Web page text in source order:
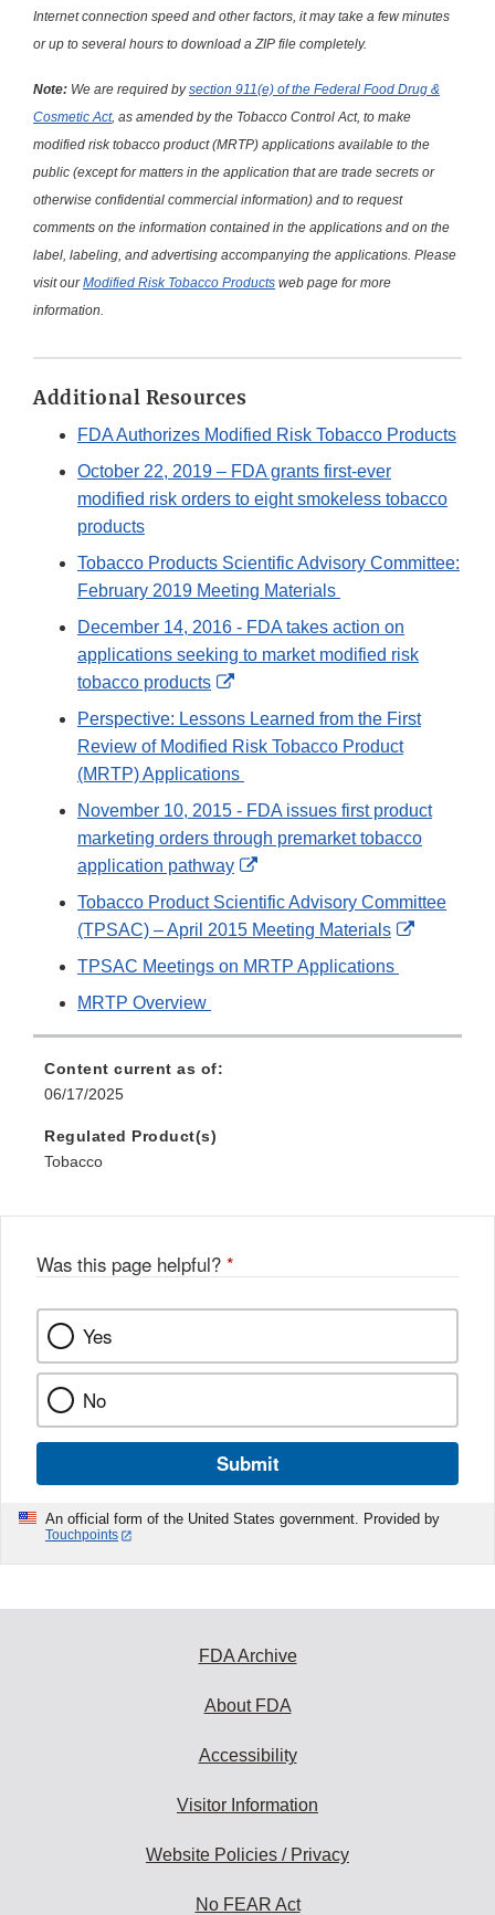
Internet connection speed and other factors, it may take a few minutes
or up to several hours to download a ZIP file completely.
Note: We are required bysection 911(e) of the Federal Food Drug &
Cosmetic Act, as amended by the Tobacco Control Act, to make
modified risk tobacco product (MRTP) applications available to the
public (except for matters in the application that are trade secrets or
otherwise confidential commercial information) and to request
comments on the information contained in the applications and on the
label, labeling, and advertising accompanying the applications. Please
visit ourModified Risk Tobacco Products web page for more
information.
Additional Resources
FDA Authorizes Modified Risk Tobacco Products
October 22, 2019 – FDA grants first-ever
modified risk orders to eight smokeless tobacco
products
Tobacco Products Scientific Advisory Committee:
February 2019 Meeting Materials
December 14, 2016 - FDA takes action on
applications seeking to market modified risk
tobacco products
External
Link
Disclaimer
Perspective: Lessons Learned from the First
Review of Modified Risk Tobacco Product
(MRTP) Applications
November 10, 2015 - FDA issues first product
marketing orders through premarket tobacco
application pathway
External
Link
Disclaimer
Tobacco Product Scientific Advisory Committee
(TPSAC) – April 2015 Meeting Materials
External
TPSAC Meetings on MRTP Applications
MRTP Overview
Content current as of:
06/17/2025
Regulated Product(s)
Tobacco
Was this page helpful? *
Yes
No
Submit
An official form of the United States government. Provided by
Touchpoints
FDA Archive
About FDA
Accessibility
Visitor Information
Website Policies / Privacy
No FEAR Act